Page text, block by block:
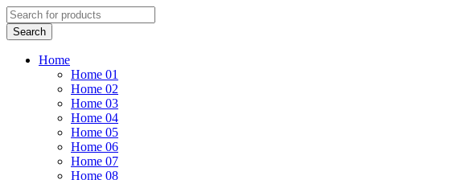
Home
Home 01
Home 02
Home 03
Home 04
Home 05
Home 06
Home 07
Home 08